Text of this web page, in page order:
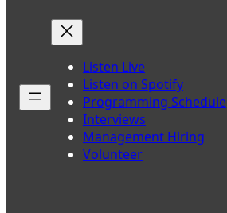
Listen Live
Listen on Spotify
Programming Schedule
Interviews
Management Hiring
Volunteer